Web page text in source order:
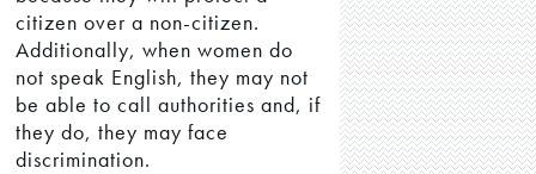
citizen over a non-citizen.
Additionally, when women do
not speak English, they may not
be able to call authorities and, if
they do, they may face
discrimination.